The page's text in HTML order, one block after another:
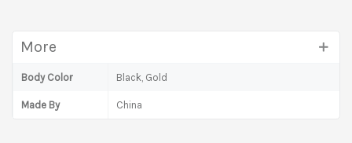
More
Body Color Black, Gold
Made By China